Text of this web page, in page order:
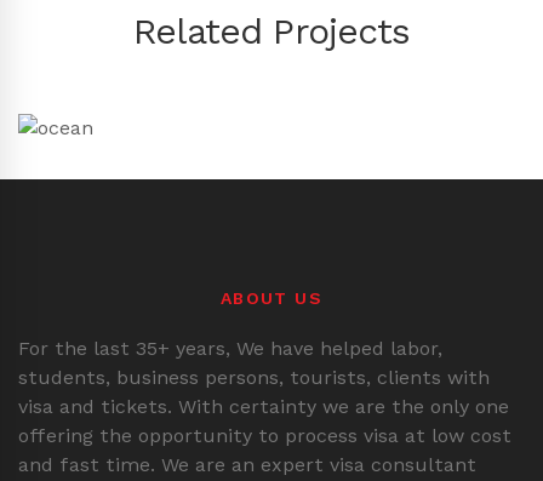
Related Projects
ABOUT US
For the last 35+ years, We have helped labor,
students, business persons, tourists, clients with
visa and tickets. With certainty we are the only one
offering the opportunity to process visa at low cost
and fast time. We are an expert visa consultant